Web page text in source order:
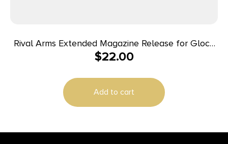
Rival Arms Extended Magazine Release for Glock
Model 42
$22.00
Add to cart